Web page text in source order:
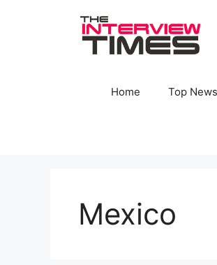
Home Top News
Mexico